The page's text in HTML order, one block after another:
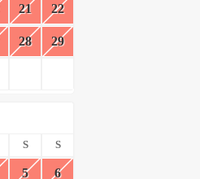
21 22
28 29
S S
5 6